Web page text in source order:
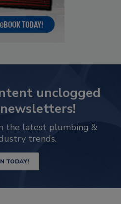
unclogged
the latest plumbing &
trends.
TODAY!